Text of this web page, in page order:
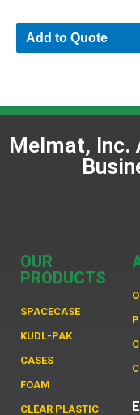
Add to Quote
Melmat, Inc.
OUR
PRODUCTS
SPACECASE
KUDL-PAK
CASES
FOAM
CLEAR PLASTIC